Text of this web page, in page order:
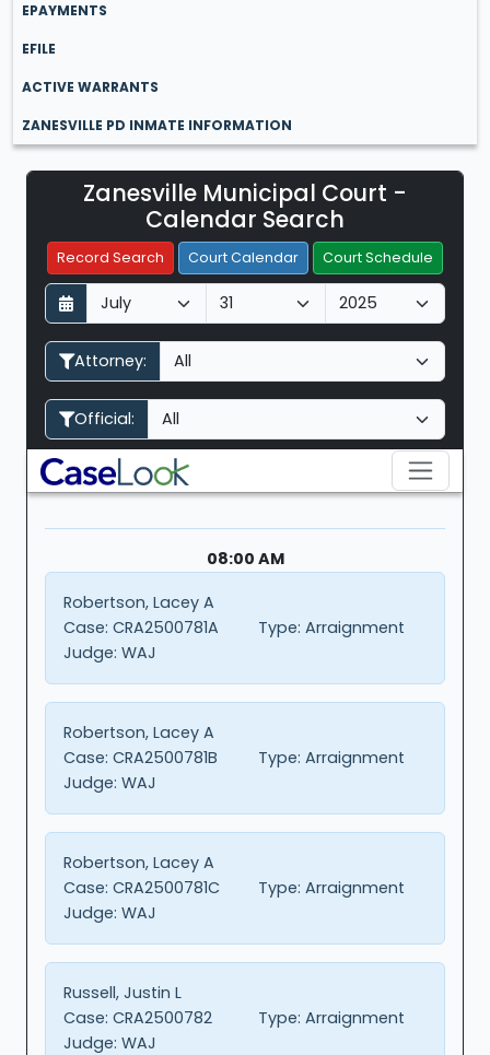
Zanesville Municipal Court -
Calendar Search
Record Search Court Calendar Court Schedule
D
a
y
M
o
n
h
Y
e
a
Attorney:
Official:
Filter Hearings
08:00 AM
Robertson, Lacey A
Case: CRA2500781A Type: Arraignment
Judge: WAJ
Robertson, Lacey A
Case: CRA2500781B Type: Arraignment
Judge: WAJ
Robertson, Lacey A
Case: CRA2500781C Type: Arraignment
Judge: WAJ
Russell, Justin L
Case: CRA2500782 Type: Arraignment
Judge: WAJ
EPAYMENTS
EFILE
ACTIVE WARRANTS
ZANESVILLE PD INMATE INFORMATION